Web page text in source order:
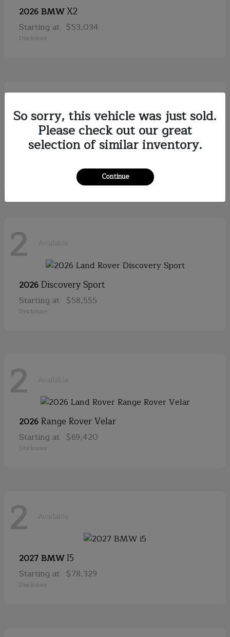
2026 BMWX2
Starting at $53,034
Disclosure
2
2026Discovery
2 Available
2026Discovery Sport
Starting at $58,555
Disclosure
2 Available
2026Range Rover Velar
Starting at $69,420
Disclosure
2 Available
2027 BMWI5
Starting at $78,329
Disclosure
So sorry, this vehicle was just sold.
Please check out our great
selection of similar inventory.
Continue